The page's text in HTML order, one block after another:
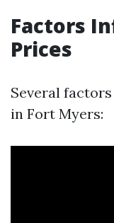
Factors
Prices
Several
in Fort Myers: